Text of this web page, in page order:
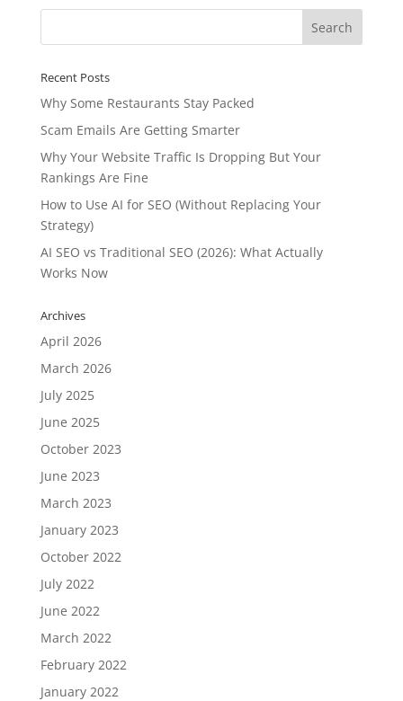
Recent Posts
Why Some Restaurants Stay Packed
Scam Emails Are Getting Smarter
Why Your Website Traffic Is Dropping But Your
Rankings Are Fine
How to Use AI for SEO (Without Replacing Your
Strategy)
AI SEO vs Traditional SEO (2026): What Actually
Works Now
Archives
April 2026
March 2026
July 2025
June 2025
October 2023
June 2023
March 2023
January 2023
October 2022
July 2022
June 2022
March 2022
February 2022
January 2022